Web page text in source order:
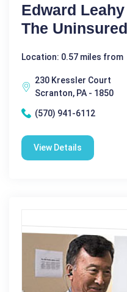
Edward
The Uninsured
Location: 0.57 miles from
230 Kressler Court
Scranton, PA - 1850
(570) 941-6112
View Details